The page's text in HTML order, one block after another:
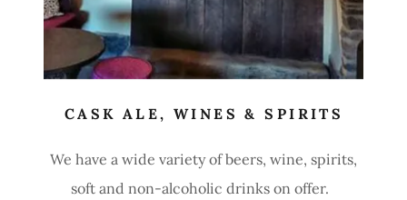
CASK ALE, WINES & SPIRITS
We have a wide variety of beers, wine, spirits,
soft and non-alcoholic drinks on offer.